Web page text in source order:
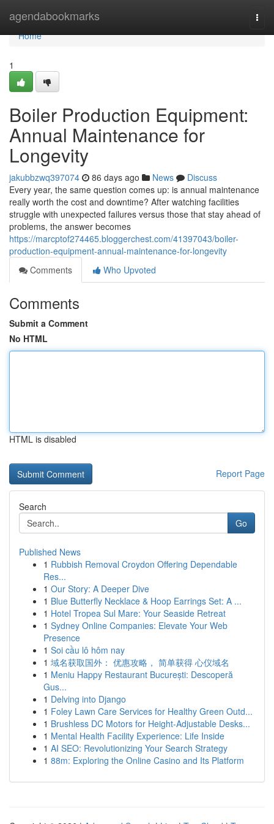
agendabookmarks
Home
Home
1
Boiler Production Equipment:
Annual Maintenance for
Longevity
jakubbzwq397074 86 days ago News
Discuss
Every year, the same question comes up: is annual maintenance
really worth the cost and downtime? After watching facilities
struggle with unexpected failures versus those that stay ahead of
problems, the answer becomes
https://marcptof274465.bloggerchest.com/41397043/boiler-
production-equipment-annual-maintenance-for-longevity
Comments
Who Upvoted
Comments
Submit a Comment
No HTML
HTML is disabled
Report Page
Search
Go
Published News
1 Rubbish Removal Croydon Offering Dependable
Res...
1 Our Story: A Deeper Dive
1 Blue Butterfly Necklace & Hoop Earrings Set: A ...
1 Hotel Tropea Sul Mare: Your Seaside Retreat
1 Sydney Online Companies: Elevate Your Web
Presence
1 Soi cầu lô hôm nay
1 域名获取国外： 优惠攻略， 简单获得 心仪域名
1 Meniu Happy Restaurant București: Descoperă
Gus...
1 Delving into Django
1 Foley Lawn Care Services for Healthy Green Outd...
1 Brushless DC Motors for Height-Adjustable Desks...
1 Mental Health Facility Experience: Life Inside
1 AI SEO: Revolutionizing Your Search Strategy
1 88m: Exploring the Online Casino and Its Platform